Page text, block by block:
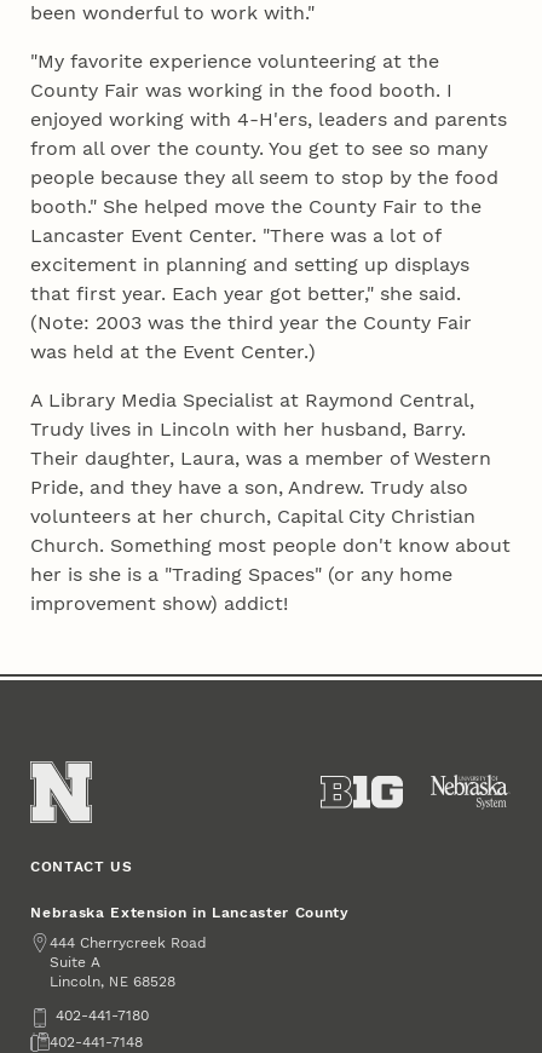
been wonderful to work with."
"My favorite experience volunteering at the
County Fair was working in the food booth. I
enjoyed working with 4‑H'ers, leaders and parents
from all over the county. You get to see so many
people because they all seem to stop by the food
booth." She helped move the County Fair to the
Lancaster Event Center. "There was a lot of
excitement in planning and setting up displays
that first year. Each year got better," she said.
(Note: 2003 was the third year the County Fair
was held at the Event Center.)
A Library Media Specialist at Raymond Central,
Trudy lives in Lincoln with her husband, Barry.
Their daughter, Laura, was a member of Western
Pride, and they have a son, Andrew. Trudy also
volunteers at her church, Capital City Christian
Church. Something most people don't know about
her is she is a "Trading Spaces" (or any home
improvement show) addict!
CONTACT US
Nebraska Extension in Lancaster County
Address
444 Cherrycreek Road
Suite A
Lincoln, NE 68528
Phone402-441-7180
Fax402-441-7148